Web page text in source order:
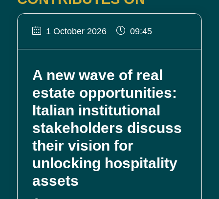
1 October 2026 09:45
A new wave of real
estate opportunities:
Italian institutional
stakeholders discuss
their vision for
unlocking hospitality
assets